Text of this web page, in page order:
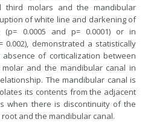
third molars and the mandibular
of white line and darkening of
0.0005 and p= 0.0001) or in
demonstrated a statistically
of corticalization between
and the mandibular canal in
The mandibular canal is
its contents from the adjacent
is when there is discontinuity of the
and the mandibular canal.